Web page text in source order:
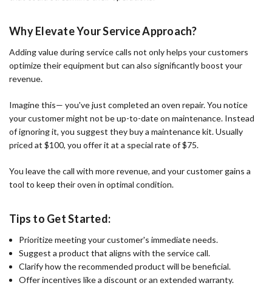
Why Elevate Your Service Approach?
Adding value during service calls not only helps your customers
optimize their equipment but can also significantly boost your
revenue.
Imagine this— you've just completed an oven repair. You notice
your customer might not be up-to-date on maintenance. Instead
of ignoring it, you suggest they buy a maintenance kit. Usually
priced at $100, you offer it at a special rate of $75.
You leave the call with more revenue, and your customer gains a
tool to keep their oven in optimal condition.
Tips to Get Started:
Prioritize meeting your customer's immediate needs.
Suggest a product that aligns with the service call.
Clarify how the recommended product will be beneficial.
Offer incentives like a discount or an extended warranty.